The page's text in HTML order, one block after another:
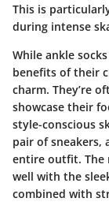
This is
during intense
While ankle
benefits of their
charm. They’re
showcase their
style-conscious
pair of sneakers,
entire outfit. The
well with the
combined with